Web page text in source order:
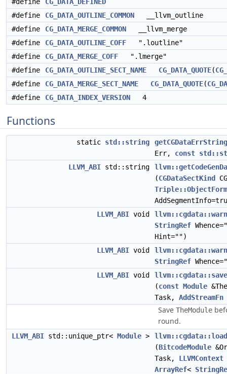
#define
CG_DATA_OUTLINE_COMMON __llvm_outline
#define
CG_DATA_MERGE_COMMON __llvm_merge
#define
CG_DATA_OUTLINE_COFF ".loutline"
#define
CG_DATA_MERGE_COFF ".lmerge"
#define
CG_DATA_OUTLINE_SECT_NAME CG_DATA_QUOTE(
#define
CG_DATA_MERGE_SECT_NAME CG_DATA_QUOTE(
#define
CG_DATA_INDEX_VERSION 4
Functions
static std::string
getCGDataErrString
Err, const
LLVM_ABI std::string
(CGDataSectKind
LLVM_ABI void
llvm::cgdata::warn
StringRef
Hint="")
LLVM_ABI void
llvm::cgdata::warn
StringRef
LLVM_ABI void
(const Module
Task, AddStreamFn
Save TheModule
round.
LLVM_ABI std::unique_ptr< Module >
(BitcodeModule
Task, LLVMContext
ArrayRef<